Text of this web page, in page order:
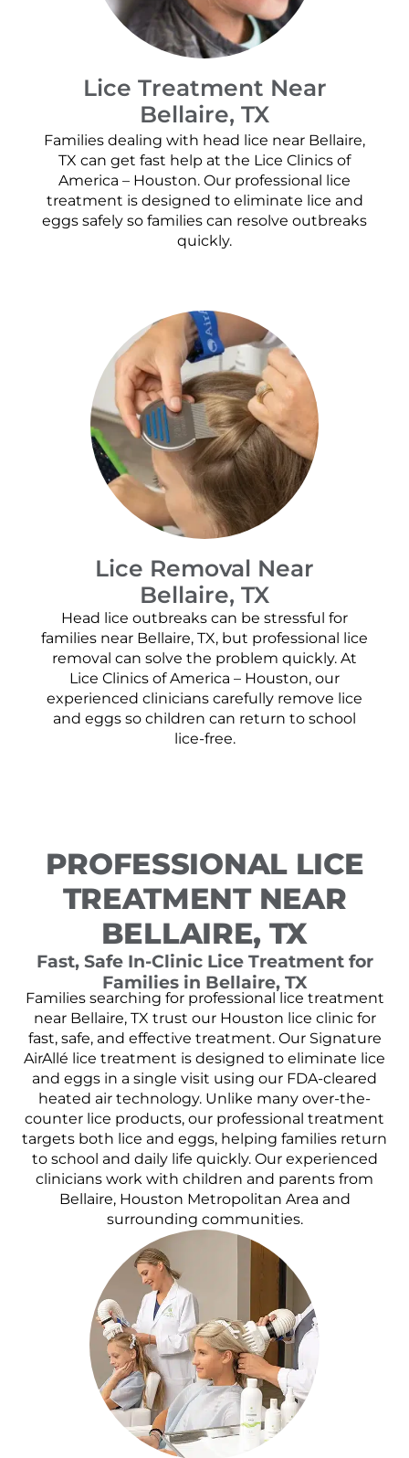
Lice Treatment Near
Bellaire, TX
Families dealing with head lice near Bellaire,
TX can get fast help at the Lice Clinics of
America – Houston. Our professional lice
treatment is designed to eliminate lice and
eggs safely so families can resolve outbreaks
quickly.
Lice Removal Near
Bellaire, TX
Head lice outbreaks can be stressful for
families near Bellaire, TX, but professional lice
removal can solve the problem quickly. At
Lice Clinics of America – Houston, our
experienced clinicians carefully remove lice
and eggs so children can return to school
lice-free.
PROFESSIONAL LICE
TREATMENT NEAR
BELLAIRE, TX
Fast, Safe In-Clinic Lice Treatment for
Families in Bellaire, TX
Families searching for professional lice treatment
near Bellaire, TX trust our Houston lice clinic for
fast, safe, and effective treatment. Our Signature
AirAllé lice treatment is designed to eliminate lice
and eggs in a single visit using our FDA-cleared
heated air technology. Unlike many over-the-
counter lice products, our professional treatment
targets both lice and eggs, helping families return
to school and daily life quickly. Our experienced
clinicians work with children and parents from
Bellaire, Houston Metropolitan Area and
surrounding communities.